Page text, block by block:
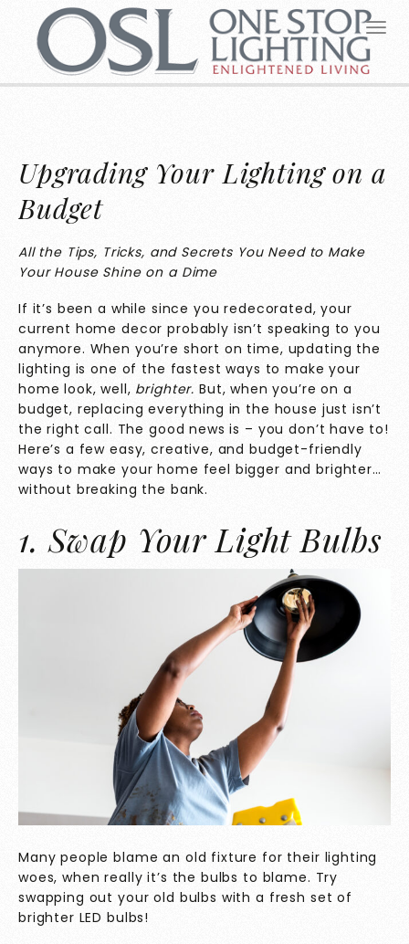
Upgrading Your Lighting on a
Budget
All the Tips, Tricks, and Secrets You Need to Make
Your House Shine on a Dime
If it’s been a while since you redecorated, your
current home decor probably isn’t speaking to you
anymore. When you’re short on time, updating the
lighting is one of the fastest ways to make your
home look, well, brighter. But, when you’re on a
budget, replacing everything in the house just isn’t
the right call. The good news is – you don’t have to!
Here’s a few easy, creative, and budget-friendly
ways to make your home feel bigger and brighter…
without breaking the bank.
1. Swap Your Light Bulbs
Many people blame an old fixture for their lighting
woes, when really it’s the bulbs to blame. Try
swapping out your old bulbs with a fresh set of
brighter LED bulbs!